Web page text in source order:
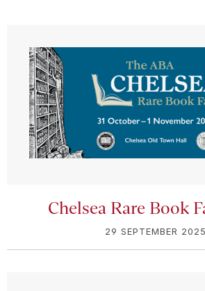
Chelsea Rare Book
29 SEPTEMBER 2025